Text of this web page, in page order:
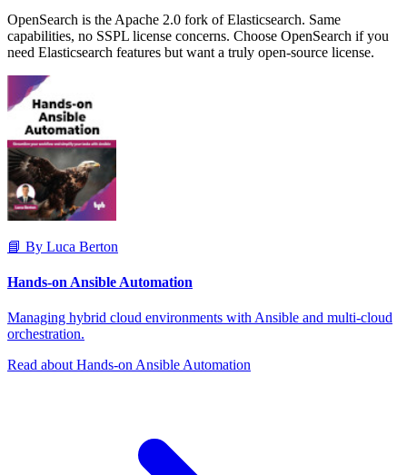
OpenSearch is the Apache 2.0 fork of Elasticsearch. Same
capabilities, no SSPL license concerns. Choose OpenSearch if you
need Elasticsearch features but want a truly open-source license.
📘 By Luca Berton
Hands-on Ansible Automation
Managing hybrid cloud environments with Ansible and multi-cloud
orchestration.
Read about Hands-on Ansible Automation